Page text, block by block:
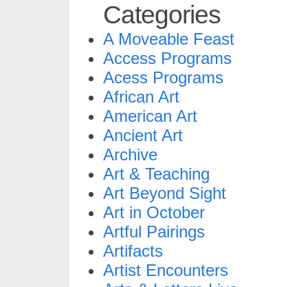
Categories
A Moveable Feast
Access Programs
Acess Programs
African Art
American Art
Ancient Art
Archive
Art & Teaching
Art Beyond Sight
Art in October
Artful Pairings
Artifacts
Artist Encounters